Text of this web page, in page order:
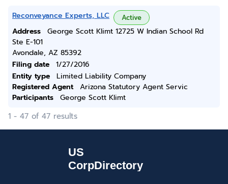
Reconveyance Experts, LLC Active
Address
George Scott Klimt 12725 W Indian School Rd
Ste E-101
Avondale, AZ 85392
Filing date
1/27/2016
Entity type
Limited Liability Company
Registered Agent
Arizona Statutory Agent Servic
Participants
George Scott Klimt
1 - 47 of 47 results